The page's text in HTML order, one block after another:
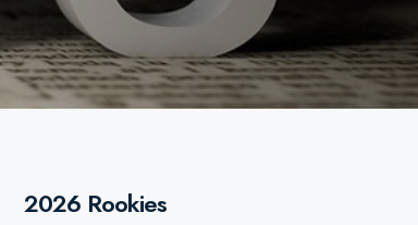
2026 Rookies